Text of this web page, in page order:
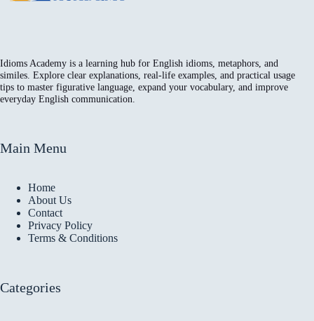
Idioms Academy is a learning hub for English idioms, metaphors, and
similes. Explore clear explanations, real-life examples, and practical usage
tips to master figurative language, expand your vocabulary, and improve
everyday English communication.
Main Menu
Home
About Us
Contact
Privacy Policy
Terms & Conditions
Categories